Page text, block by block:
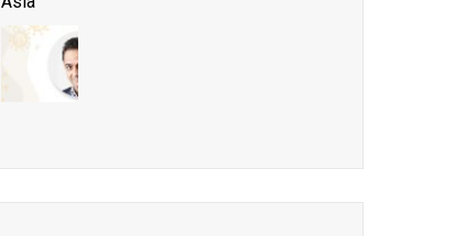
Business Events to be the Growth Driver for Qatar
Asia